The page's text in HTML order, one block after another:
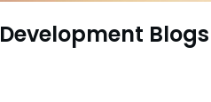
Blogs